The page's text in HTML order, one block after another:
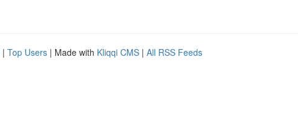
| Top Users | Made with Kliqqi CMS | All RSS Feeds